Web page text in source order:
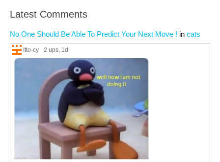
Latest Comments
No One Should Be Able To Predict Your Next Move ! in cats
Itto-cy 2 ups, 1d